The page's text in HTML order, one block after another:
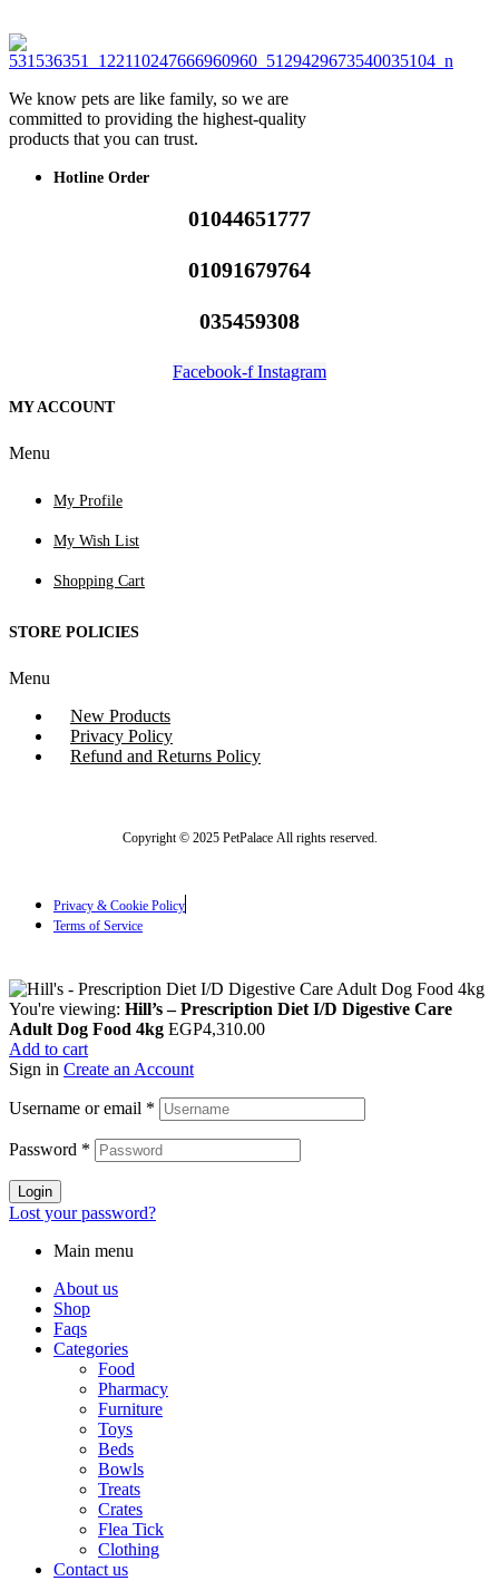
We know pets are like family, so we are
committed to providing the highest-quality
products that you can trust.
Hotline Order
01044651777
01091679764
035459308
Facebook-f Instagram
MY ACCOUNT
Menu
My Profile
My Wish List
Shopping Cart
STORE POLICIES
Menu
New Products
Privacy Policy
Refund and Returns Policy
Copyright © 2025 PetPalace All rights reserved.
Privacy & Cookie Policy
Terms of Service
You're viewing: Hill’s – Prescription Diet I/D Digestive Care
Adult Dog Food 4kg EGP4,310.00
Add to cart
Sign in Create an Account
Username or email *
Password *
Login
Lost your password?
Main menu
About us
Shop
Faqs
Categories
Food
Pharmacy
Furniture
Toys
Beds
Bowls
Treats
Crates
Flea Tick
Clothing
Contact us